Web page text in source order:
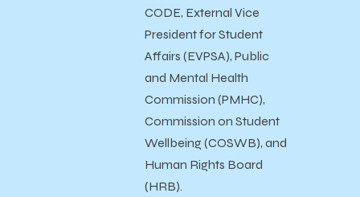
CODE, External Vice
President for Student
Affairs (EVPSA), Public
and Mental Health
Commission (PMHC),
Commission on Student
Wellbeing (COSWB), and
Human Rights Board
(HRB).